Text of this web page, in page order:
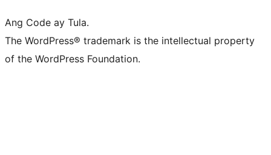
Ang Code ay Tula.
The WordPress® trademark is the intellectual property
of the WordPress Foundation.